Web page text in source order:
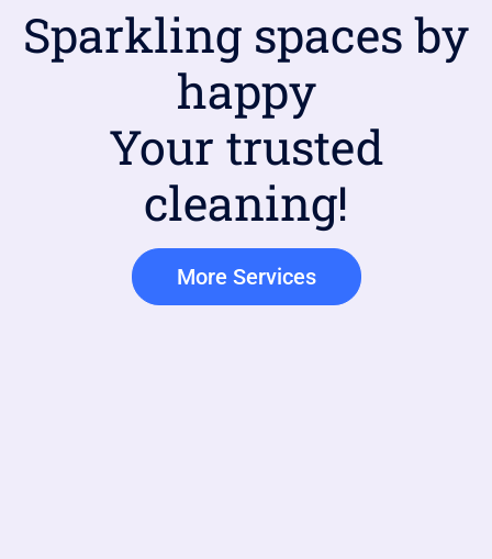
Sparkling spaces by
happy
Your trusted
cleaning!
More Services